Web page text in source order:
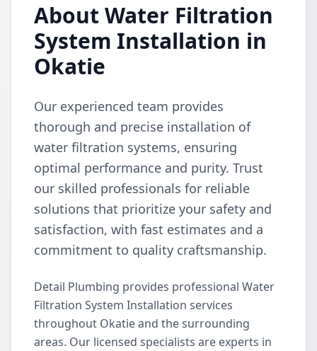
About Water Filtration
System Installation in
Okatie
Our experienced team provides
thorough and precise installation of
water filtration systems, ensuring
optimal performance and purity. Trust
our skilled professionals for reliable
solutions that prioritize your safety and
satisfaction, with fast estimates and a
commitment to quality craftsmanship.
Detail Plumbing provides professional Water
Filtration System Installation services
throughout Okatie and the surrounding
areas. Our licensed specialists are experts in